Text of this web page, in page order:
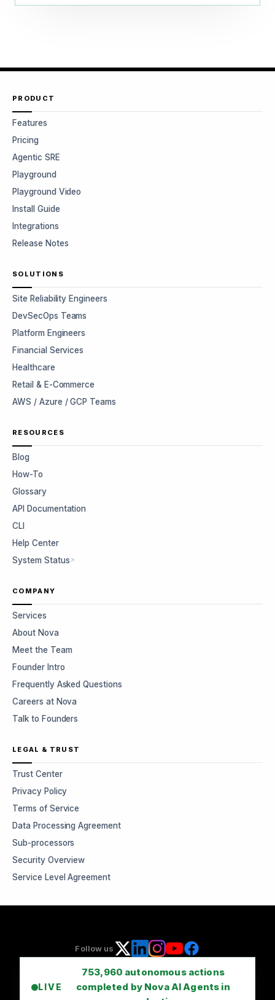
PRODUCT
Features
Pricing
Agentic SRE
Playground
Playground Video
Install Guide
Integrations
Release Notes
SOLUTIONS
Site Reliability Engineers
DevSecOps Teams
Platform Engineers
Financial Services
Healthcare
Retail & E-Commerce
AWS / Azure / GCP Teams
RESOURCES
Blog
How-To
Glossary
API Documentation
CLI
Help Center
System Status
COMPANY
Services
About Nova
Meet the Team
Founder Intro
Frequently Asked Questions
Careers at Nova
Talk to Founders
LEGAL & TRUST
Trust Center
Privacy Policy
Terms of Service
Data Processing Agreement
Sub-processors
Security Overview
Service Level Agreement
Follow us
LIVE
753,960 autonomous actions
completed by Nova AI Agents in